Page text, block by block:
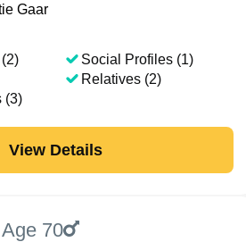
Gaar
(3)
Social Profiles (1)
Relatives (2)
View Details
Age 70